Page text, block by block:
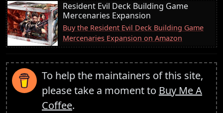
Resident Evil Deck Building Game
Mercenaries Expansion
Buy the Resident Evil Deck Building Game
Mercenaries Expansion on Amazon
To help the maintainers of this site,
please take a moment to Buy Me A
Coffee.